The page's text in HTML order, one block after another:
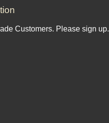
Customers. Please sign up.